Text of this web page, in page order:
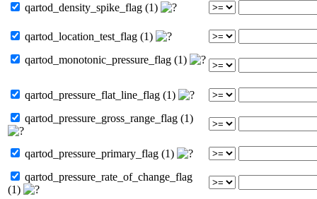
qartod_density_spike_flag (1)
qartod_location_test_flag (1)
qartod_monotonic_pressure_flag (1)
qartod_pressure_flat_line_flag (1)
qartod_pressure_gross_range_flag (1)
qartod_pressure_primary_flag (1)
qartod_pressure_rate_of_change_flag
(1)